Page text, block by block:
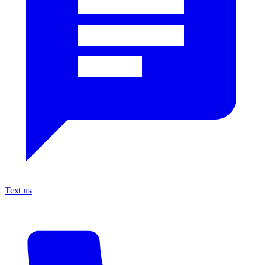
Text us